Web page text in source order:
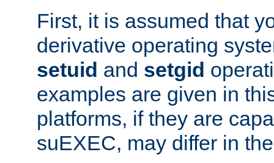
First, it is assumed that
derivative operating
setuid and setgid
examples are given in
platforms, if they are
suEXEC, may differ in